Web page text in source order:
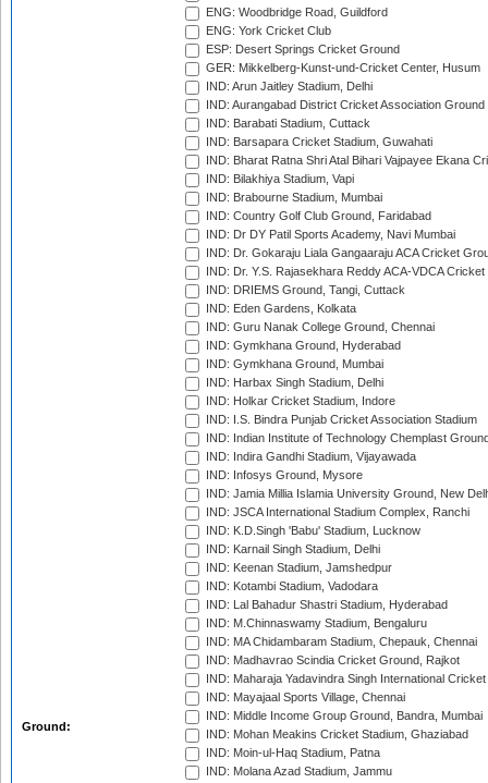
Ground:
ENG: Woodbridge Road, Guildford
ENG: York Cricket Club
ESP: Desert Springs Cricket Ground
GER: Mikkelberg-Kunst-und-Cricket Center, Husum
IND: Arun Jaitley Stadium, Delhi
IND: Aurangabad District Cricket Association Ground
IND: Barabati Stadium, Cuttack
IND: Barsapara Cricket Stadium, Guwahati
IND: Bharat Ratna Shri Atal Bihari Vajpayee Ekana
IND: Bilakhiya Stadium, Vapi
IND: Brabourne Stadium, Mumbai
IND: Country Golf Club Ground, Faridabad
IND: Dr DY Patil Sports Academy, Navi Mumbai
IND: Dr. Gokaraju Liala Gangaaraju ACA Cricket
IND: Dr. Y.S. Rajasekhara Reddy ACA-VDCA
IND: DRIEMS Ground, Tangi, Cuttack
IND: Eden Gardens, Kolkata
IND: Guru Nanak College Ground, Chennai
IND: Gymkhana Ground, Hyderabad
IND: Gymkhana Ground, Mumbai
IND: Harbax Singh Stadium, Delhi
IND: Holkar Cricket Stadium, Indore
IND: I.S. Bindra Punjab Cricket Association Stadium
IND: Indian Institute of Technology Chemplast
IND: Indira Gandhi Stadium, Vijayawada
IND: Infosys Ground, Mysore
IND: Jamia Millia Islamia University Ground, New
IND: JSCA International Stadium Complex, Ranchi
IND: K.D.Singh 'Babu' Stadium, Lucknow
IND: Karnail Singh Stadium, Delhi
IND: Keenan Stadium, Jamshedpur
IND: Kotambi Stadium, Vadodara
IND: Lal Bahadur Shastri Stadium, Hyderabad
IND: M.Chinnaswamy Stadium, Bengaluru
IND: MA Chidambaram Stadium, Chepauk, Chennai
IND: Madhavrao Scindia Cricket Ground, Rajkot
IND: Maharaja Yadavindra Singh International
IND: Mayajaal Sports Village, Chennai
IND: Middle Income Group Ground, Bandra, Mumbai
IND: Mohan Meakins Cricket Stadium, Ghaziabad
IND: Moin-ul-Haq Stadium, Patna
IND: Molana Azad Stadium, Jammu